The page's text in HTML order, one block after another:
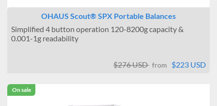
OHAUS Scout® SPX Portable Balances
Simplified 4 button operation 120-8200g capacity &
0.001-1g readability
$276 USD from $223 USD
On sale